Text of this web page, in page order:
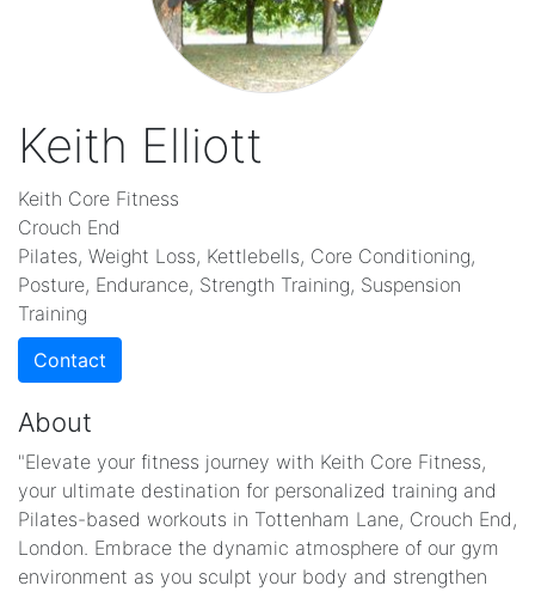
Keith Elliott
Keith Core Fitness
Crouch End
Pilates, Weight Loss, Kettlebells, Core Conditioning,
Posture, Endurance, Strength Training, Suspension
Training
Contact
About
"Elevate your fitness journey with Keith Core Fitness,
your ultimate destination for personalized training and
Pilates-based workouts in Tottenham Lane, Crouch End,
London. Embrace the dynamic atmosphere of our gym
environment as you sculpt your body and strengthen